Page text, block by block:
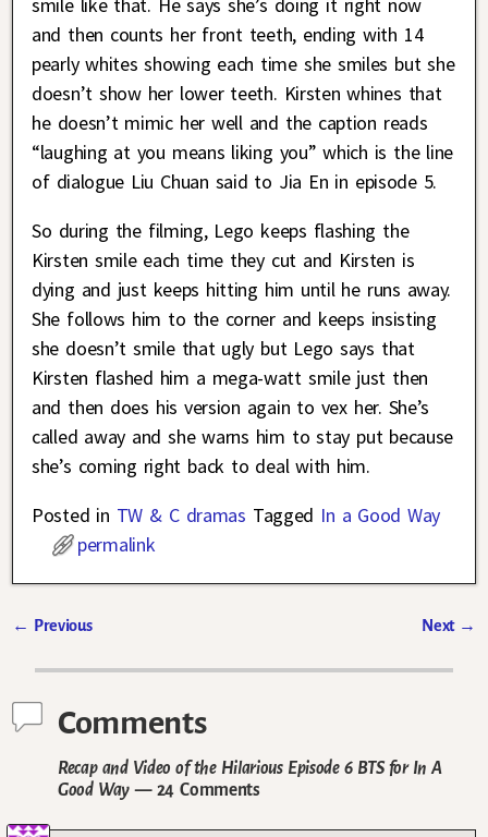
and then counts her front teeth, ending with 14
pearly whites showing each time she smiles but she
doesn’t show her lower teeth. Kirsten whines that
he doesn’t mimic her well and the caption reads
“laughing at you means liking you” which is the line
of dialogue Liu Chuan said to Jia En in episode 5.
So during the filming, Lego keeps flashing the
Kirsten smile each time they cut and Kirsten is
dying and just keeps hitting him until he runs away.
She follows him to the corner and keeps insisting
she doesn’t smile that ugly but Lego says that
Kirsten flashed him a mega-watt smile just then
and then does his version again to vex her. She’s
called away and she warns him to stay put because
she’s coming right back to deal with him.
Posted in TW & C dramas Tagged In a Good Way
permalink
← Previous Next →
Comments
Recap and Video of the Hilarious Episode 6 BTS for In A
Good Way— 24 Comments